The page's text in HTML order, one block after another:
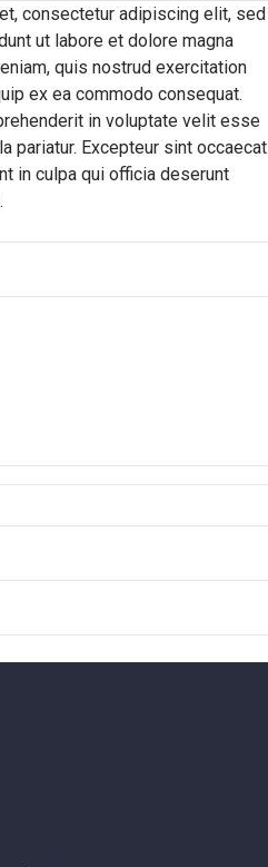
consectetur adipiscing elit, sed
ut labore et dolore magna
quis nostrud exercitation
ex ea commodo consequat.
in voluptate velit esse
pariatur. Excepteur sint occaecat
in culpa qui officia deserunt